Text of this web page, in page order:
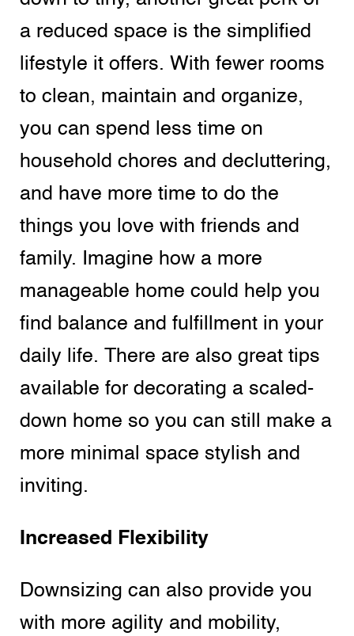
a reduced space is the simplified
lifestyle it offers. With fewer rooms
to clean, maintain and organize,
you can spend less time on
household chores and decluttering,
and have more time to do the
things you love with friends and
family. Imagine how a more
manageable home could help you
find balance and fulfillment in your
daily life. There are also great tips
available for decorating a scaled-
down home so you can still make a
more minimal space stylish and
inviting.
Increased Flexibility
Downsizing can also provide you
with more agility and mobility,